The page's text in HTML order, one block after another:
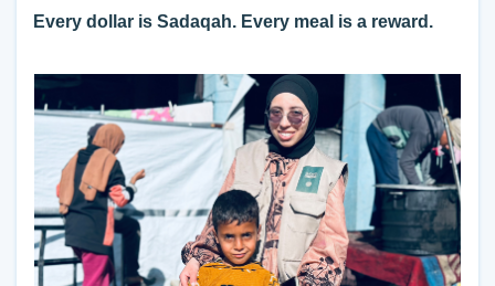
Every dollar is Sadaqah. Every meal is a reward.